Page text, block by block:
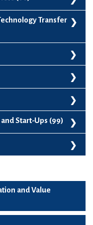
And Packaging
Plants (122)
Transfer
Transfer (11)
Start-Ups (99)
Ups (99)
and Value